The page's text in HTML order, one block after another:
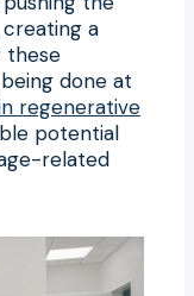
a
these
done at
regenerative
potential
related